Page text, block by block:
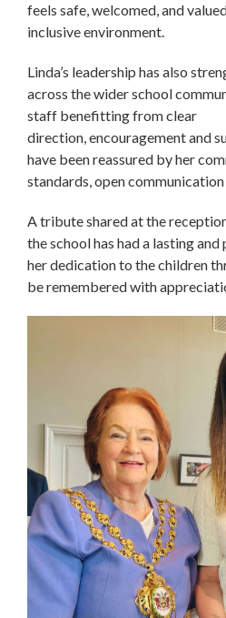
feels safe, welcomed, and
inclusive environment.
Linda’s leadership has also
across the wider school
staff benefitting from clear
direction, encouragement and
have been reassured by her
standards, open
A tribute shared at the
the school has had a lasting
her dedication to the children
be remembered with